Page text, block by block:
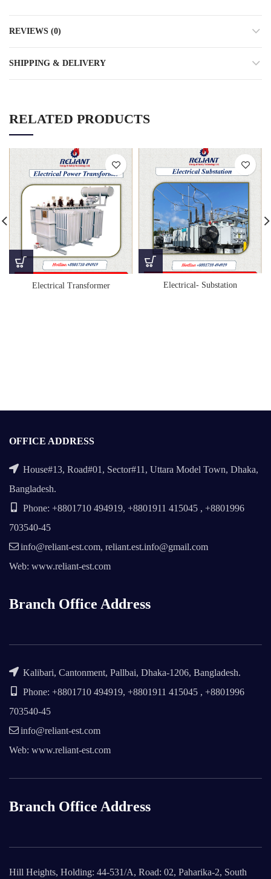
REVIEWS (0)
SHIPPING & DELIVERY
RELATED PRODUCTS
Electrical Transformer Electrical- Substation
OFFICE ADDRESS
House#13, Road#01, Sector#11, Uttara Model Town, Dhaka,
Bangladesh.
Phone: +8801710 494919, +8801911 415045 , +8801996
703540-45
info@reliant-est.com, reliant.est.info@gmail.com
Web: www.reliant-est.com
Branch Office Address
Kalibari, Cantonment, Pallbai, Dhaka-1206, Bangladesh.
Phone: +8801710 494919, +8801911 415045 , +8801996
703540-45
info@reliant-est.com
Web: www.reliant-est.com
Branch Office Address
Hill Heights, Holding: 44-531/A, Road: 02, Paharika-2, South